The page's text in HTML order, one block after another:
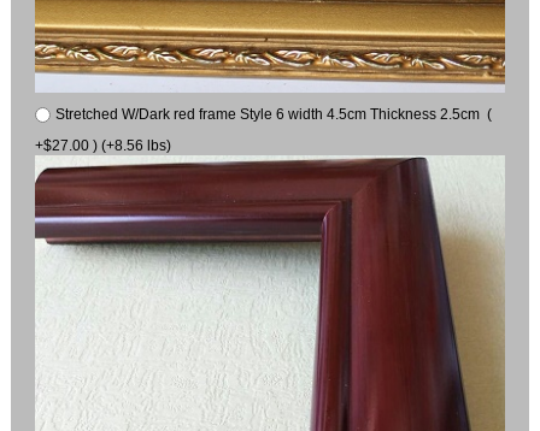
Stretched W/Dark red frame Style 6 width 4.5cm Thickness 2.5cm (
+$27.00 ) (+8.56 lbs)